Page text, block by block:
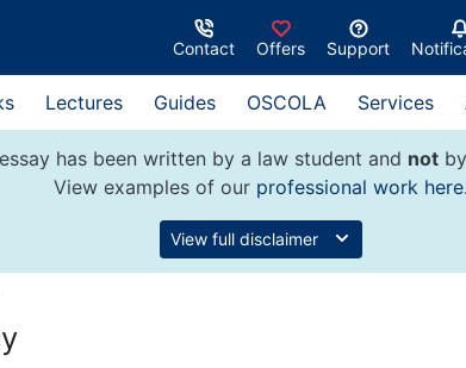
Contact Offers Support
Lectures Guides OSCOLA Services
has been written by a law student and notby
View examples of our professional work here.
View full disclaimer